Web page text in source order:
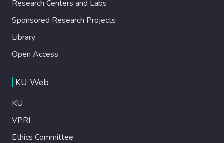
Research Centers and Labs
Sponsored Research Projects
Library
Open Access
KU Web
KU
VPRI
Ethics Committee